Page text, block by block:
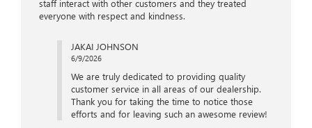
staff interact with other customers and they treated
everyone with respect and kindness.
JAKAI JOHNSON
6/9/2026
We are truly dedicated to providing quality
customer service in all areas of our dealership.
Thank you for taking the time to notice those
efforts and for leaving such an awesome review!